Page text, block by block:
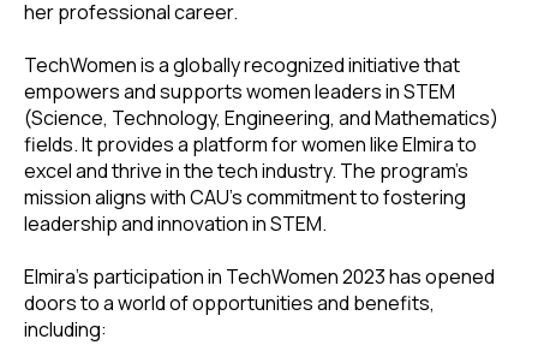
her professional career.
TechWomen is a globally recognized initiative that
empowers and supports women leaders in STEM
(Science, Technology, Engineering, and Mathematics)
fields. It provides a platform for women like Elmira to
excel and thrive in the tech industry. The program's
mission aligns with CAU's commitment to fostering
leadership and innovation in STEM.
Elmira's participation in TechWomen 2023 has opened
doors to a world of opportunities and benefits,
including: